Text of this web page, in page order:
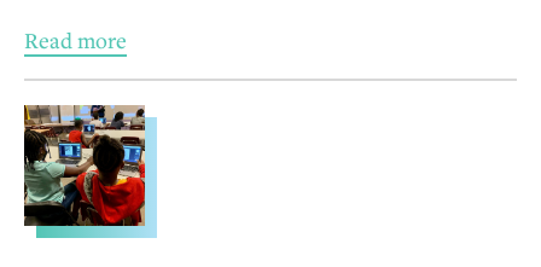
Read more